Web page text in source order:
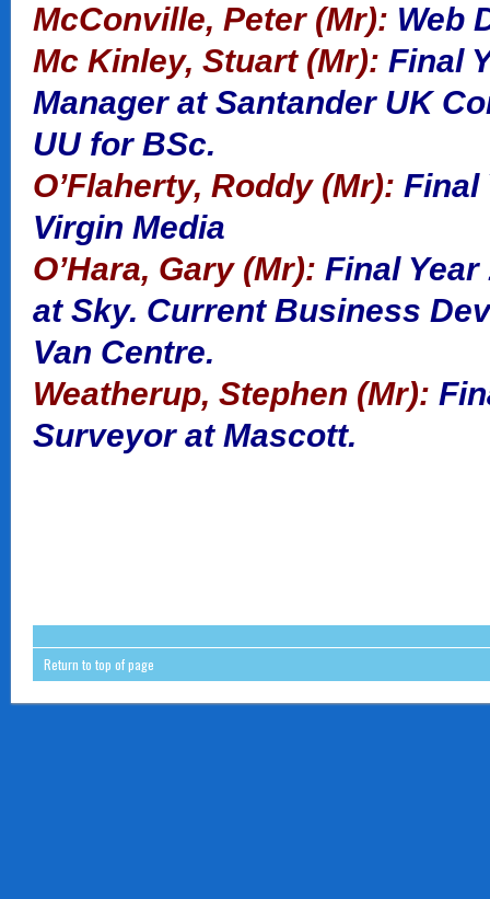
McConville, Peter (Mr): Web
Mc Kinley, Stuart (Mr): Final
Manager at Santander UK
UU for BSc.
O’Flaherty, Roddy (Mr): Final
Virgin Media
O’Hara, Gary (Mr): Final
at Sky. Current Business
Van Centre.
Weatherup, Stephen (Mr):
Surveyor at Mascott.
Return to top of page